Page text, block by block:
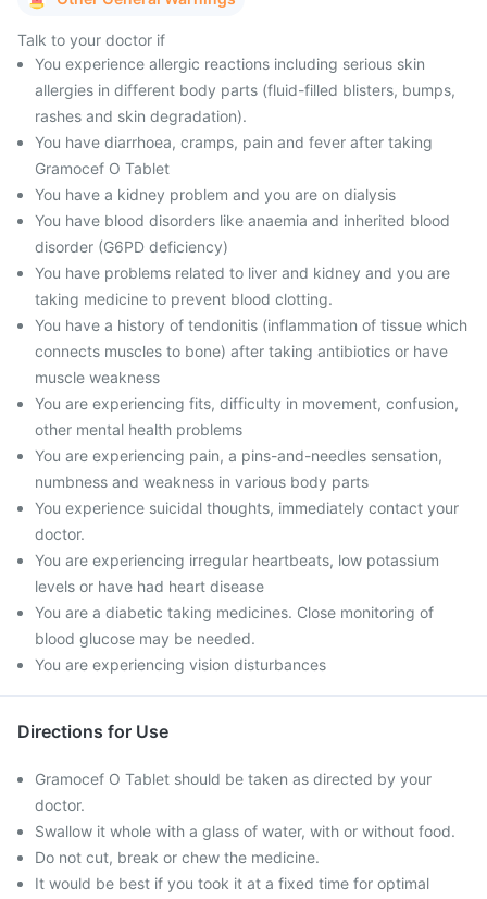
Talk to your doctor if
You experience allergic reactions including serious skin
allergies in different body parts (fluid-filled blisters, bumps,
rashes and skin degradation).
You have diarrhoea, cramps, pain and fever after taking
Gramocef O Tablet
You have a kidney problem and you are on dialysis
You have blood disorders like anaemia and inherited blood
disorder (G6PD deficiency)
You have problems related to liver and kidney and you are
taking medicine to prevent blood clotting.
You have a history of tendonitis (inflammation of tissue which
connects muscles to bone) after taking antibiotics or have
muscle weakness
You are experiencing fits, difficulty in movement, confusion,
other mental health problems
You are experiencing pain, a pins-and-needles sensation,
numbness and weakness in various body parts
You experience suicidal thoughts, immediately contact your
doctor.
You are experiencing irregular heartbeats, low potassium
levels or have had heart disease
You are a diabetic taking medicines. Close monitoring of
blood glucose may be needed.
You are experiencing vision disturbances
Directions for Use
Gramocef O Tablet should be taken as directed by your
doctor.
Swallow it whole with a glass of water, with or without food.
Do not cut, break or chew the medicine.
It would be best if you took it at a fixed time for optimal